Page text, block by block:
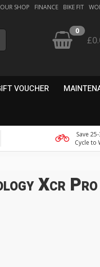
OUR SHOP FINANCE BIKE FIT
0
VOUCHER
Save
Cycle to
Xcr